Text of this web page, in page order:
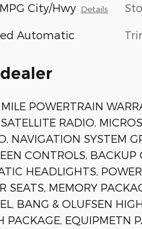
City/Hwy Details
Automatic
POWERTRAIN
RADIO,
NAVIGATION SYSTEM
CONTROLS,
HEADLIGHTS,
SEATS, MEMORY
BANG & OLUFSEN
PACKAGE, EQUIPMETN